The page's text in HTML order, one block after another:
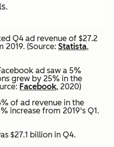
Q4 ad revenue of $27.2
2019. (Source: Statista,
ad saw a 5%
grew by 25% in the
Facebook, 2020)
of ad revenue in the
increase from 2019's Q1.
$27.1 billion in Q4.